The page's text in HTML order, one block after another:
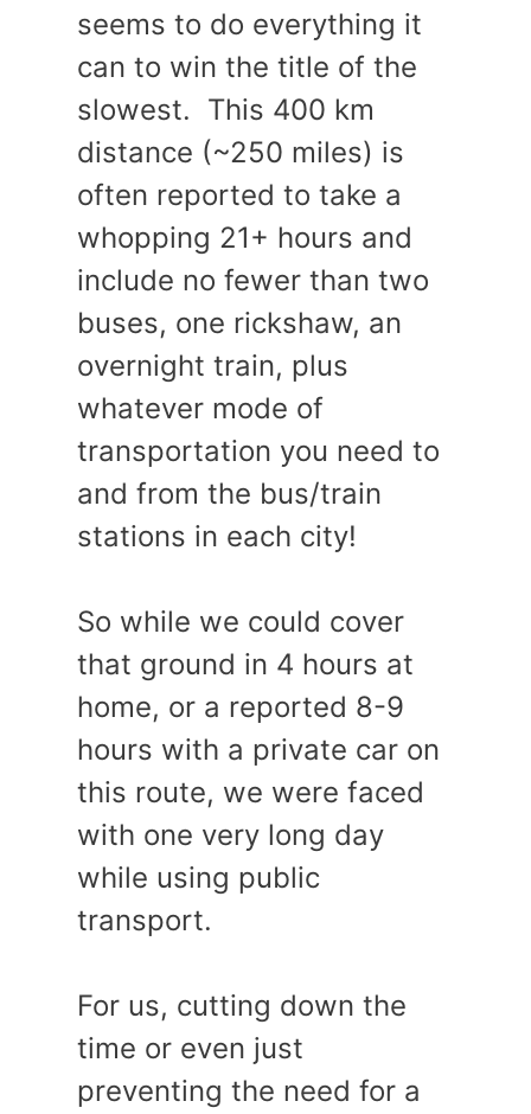
seems to do everything it
can to win the title of the
slowest. This 400 km
distance (~250 miles) is
often reported to take a
whopping 21+ hours and
include no fewer than two
buses, one rickshaw, an
overnight train, plus
whatever mode of
transportation you need to
and from the bus/train
stations in each city!
So while we could cover
that ground in 4 hours at
home, or a reported 8-9
hours with a private car on
this route, we were faced
with one very long day
while using public
transport.
For us, cutting down the
time or even just
preventing the need for a